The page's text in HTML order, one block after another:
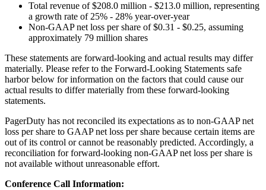
Total revenue of $208.0 million - $213.0 million, representing
a growth rate of 25% - 28% year-over-year
Non-GAAP net loss per share of $0.31 - $0.25, assuming
approximately 79 million shares
These statements are forward-looking and actual results may differ
materially. Please refer to the Forward-Looking Statements safe
harbor below for information on the factors that could cause our
actual results to differ materially from these forward-looking
statements.
PagerDuty has not reconciled its expectations as to non-GAAP net
loss per share to GAAP net loss per share because certain items are
out of its control or cannot be reasonably predicted. Accordingly, a
reconciliation for forward-looking non-GAAP net loss per share is
not available without unreasonable effort.
Conference Call Information: